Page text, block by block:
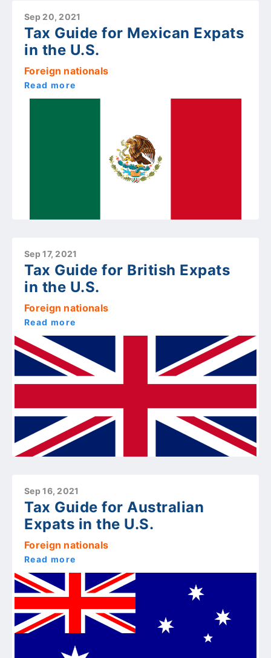
Sep 20, 2021
Tax Guide for Mexican Expats
in the U.S.
Foreign nationals
Read more
Sep 17, 2021
Tax Guide for British Expats
in the U.S.
Foreign nationals
Read more
Sep 16, 2021
Tax Guide for Australian
Expats in the U.S.
Foreign nationals
Read more